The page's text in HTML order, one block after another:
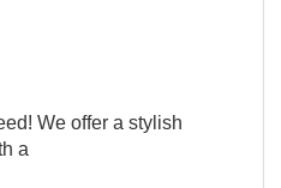
We offer a stylish
a